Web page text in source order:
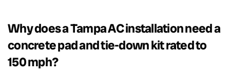
Why does a Tampa AC installation need a
concrete pad and tie-down kit rated to
150 mph?